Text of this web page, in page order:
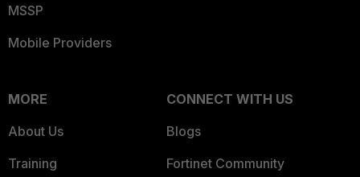
MSSP
Mobile Providers
MORE
About Us
Training
CONNECT WITH US
Blogs
Fortinet Community